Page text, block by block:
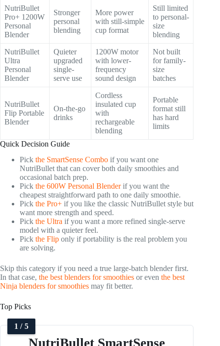
NutriBullet
Pro+ 1200W
Personal
Blender
Stronger
personal
blending
More power
with still-simple
cup format
Still limited
to personal-
size
blending
NutriBullet
Ultra
Personal
Blender
Quieter
upgraded
single-
serve use
1200W motor
with lower-
frequency
sound design
Not built
for family-
size
batches
NutriBullet
Flip Portable
Blender
On-the-go
drinks
Cordless
insulated cup
with
rechargeable
blending
Portable
format still
has hard
limits
Quick Decision Guide
Pick the SmartSense Combo if you want one
NutriBullet that can cover both daily smoothies and
occasional batch prep.
Pick the 600W Personal Blenderif you want the
cheapest straightforward path to one daily smoothie.
Pick the Pro+ if you like the classic NutriBullet style but
want more strength and speed.
Pick the Ultra if you want a more refined single-serve
model with a quieter feel.
Pick the Flip only if portability is the real problem you
are solving.
Skip this category if you need a true large-batch blender first.
In that case, the best blenders for smoothies or even the best
Ninja blenders for smoothies may fit better.
Top Picks
1 / 5